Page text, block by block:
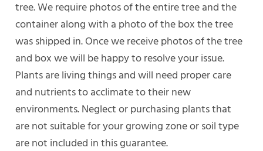
tree. We require photos of the entire tree and the
container along with a photo of the box the tree
was shipped in. Once we receive photos of the tree
and box we will be happy to resolve your issue.
Plants are living things and will need proper care
and nutrients to acclimate to their new
environments. Neglect or purchasing plants that
are not suitable for your growing zone or soil type
are not included in this guarantee.